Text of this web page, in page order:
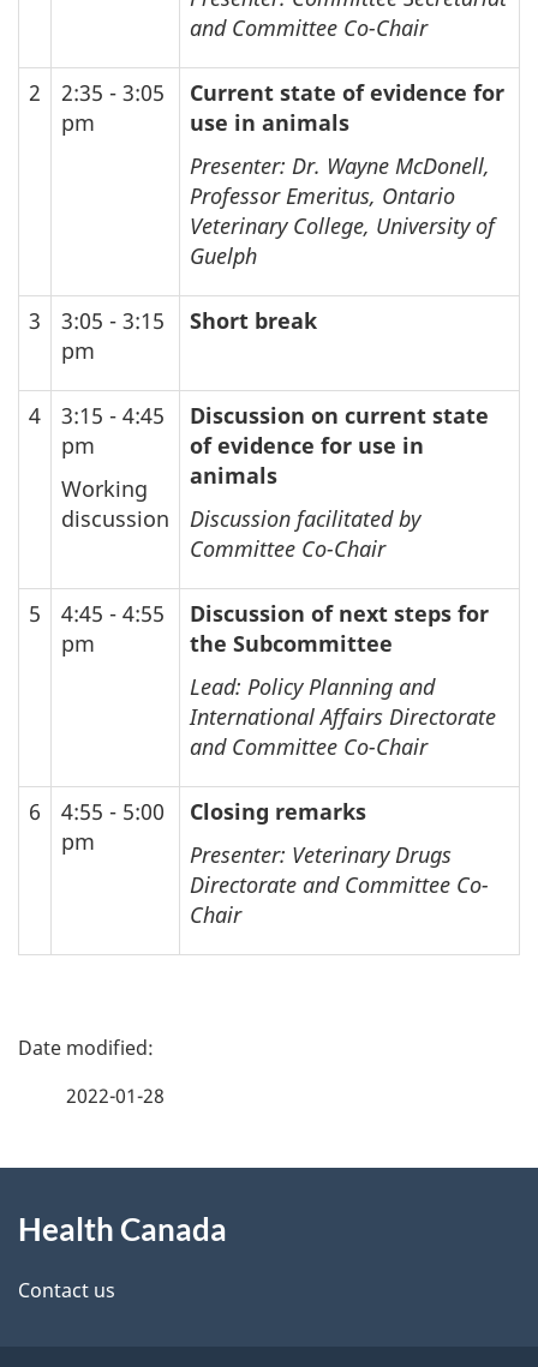
and Committee Co-Chair
2
2:35 - 3:05
pm
Current state of evidence for
use in animals
Presenter: Dr. Wayne McDonell,
Professor Emeritus, Ontario
Veterinary College, University of
Guelph
3
3:05 - 3:15
pm
Short break
4
3:15 - 4:45
pm
Working
discussion
Discussion on current state
of evidence for use in
animals
Discussion facilitated by
Committee Co-Chair
5
4:45 - 4:55
pm
Discussion of next steps for
the Subcommittee
Lead: Policy Planning and
International Affairs Directorate
and Committee Co-Chair
6
4:55 - 5:00
pm
Closing remarks
Presenter: Veterinary Drugs
Directorate and Committee Co-
Chair
P
d
e
2022-01-28
this
site
Health Canada
Contact us